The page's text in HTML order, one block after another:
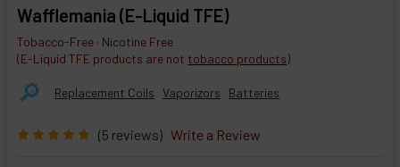
Wafflemania (E-Liquid TFE)
Tobacco-Free · Nicotine Free
(E-Liquid TFE products are not tobacco products)
🔎︎ Replacement Coils Vaporizors Batteries
(5 reviews) Write a Review